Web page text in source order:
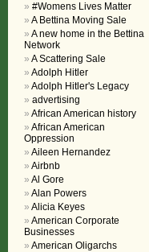
#Womens Lives Matter
A Bettina Moving Sale
A new home in the Bettina
Network
A Scattering Sale
Adolph Hitler
Adolph Hitler's Legacy
advertising
African American history
African American
Oppression
Aileen Hernandez
Airbnb
Al Gore
Alan Powers
Alicia Keyes
American Corporate
Businesses
American Oligarchs